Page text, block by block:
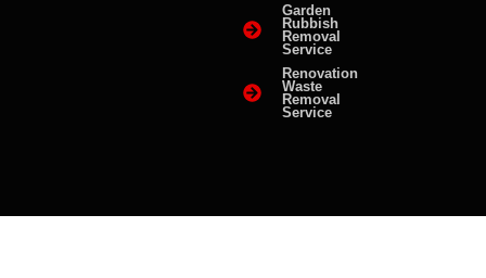
Garden
Rubbish
Removal
Service
Renovation
Waste
Removal
Service